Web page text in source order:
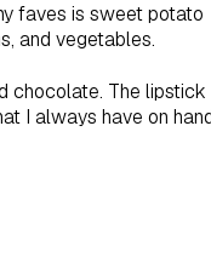
faves is sweet potato
and vegetables.
chocolate. The lipstick
I always have on